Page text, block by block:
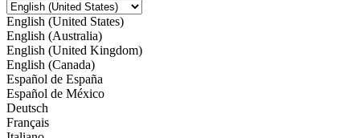
English (United States)
English (Australia)
English (United Kingdom)
English (Canada)
Español de España
Español de México
Deutsch
Français